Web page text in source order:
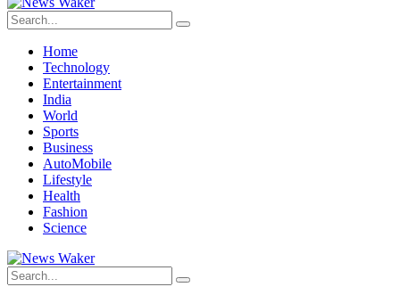
Home
Technology
Entertainment
India
World
Sports
Business
AutoMobile
Lifestyle
Health
Fashion
Science